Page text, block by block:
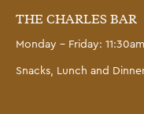
THE CHARLES BAR
Monday – Friday:
Snacks, Lunch and